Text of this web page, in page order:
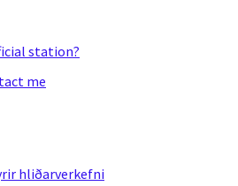
station?
me
hliðarverkefni